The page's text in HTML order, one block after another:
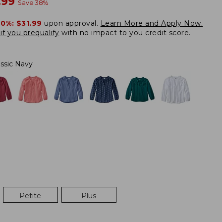
Save38%
$31.99 upon approval. Learn More and Apply Now.
you prequalify with no impact to you credit score.
Navy
Petite Plus